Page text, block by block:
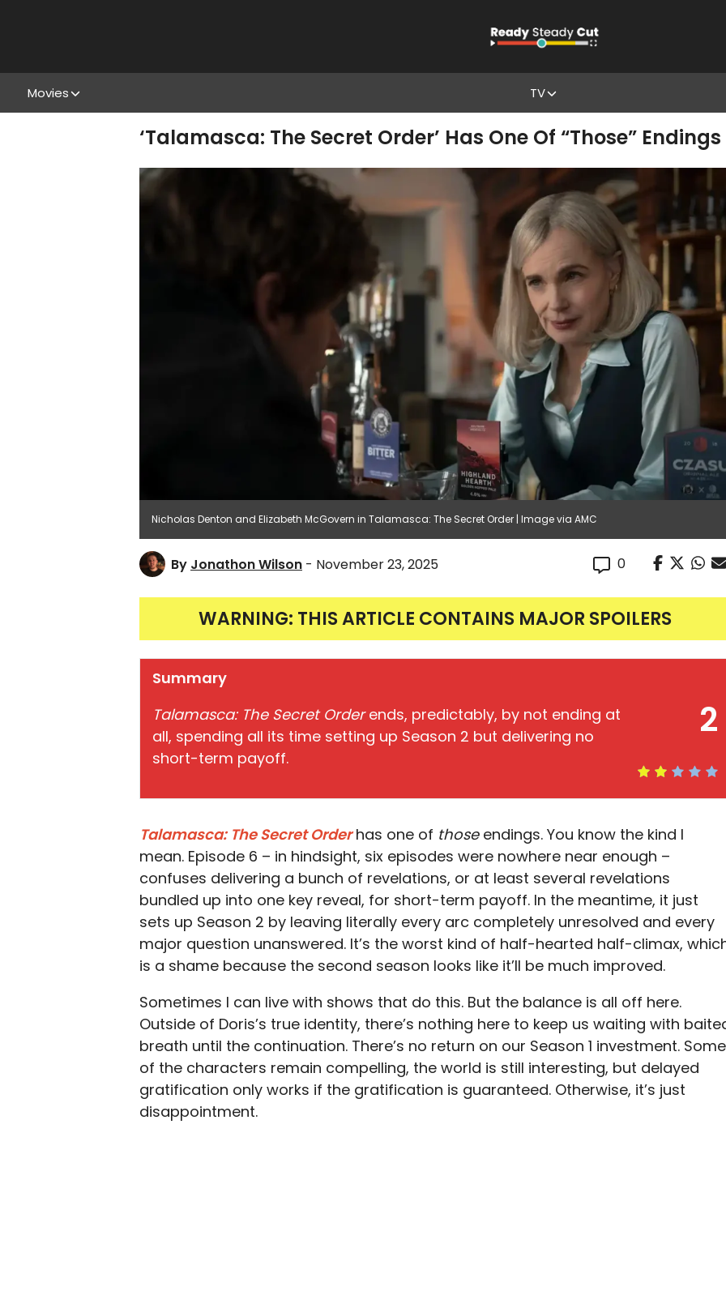
Movies TV
‘Talamasca: The Secret Order’ Has One Of “Those” Endings
Nicholas Denton and Elizabeth McGovern in Talamasca: The Secret Order | Image via AMC
By Jonathon Wilson - November 23, 2025 0
WARNING: THIS ARTICLE CONTAINS MAJOR SPOILERS
2
Summary
Talamasca: The Secret Orderends, predictably, by not ending at
all, spending all its time setting up Season 2 but delivering no
short-term payoff.
Talamasca: The Secret Orderhas one of those endings. You know the kind I
mean. Episode 6 – in hindsight, six episodes were nowhere near enough –
confuses delivering a bunch of revelations, or at least several revelations
bundled up into one key reveal, for short-term payoff. In the meantime, it just
sets up Season 2 by leaving literally every arc completely unresolved and every
major question unanswered. It’s the worst kind of half-hearted half-climax,
is a shame because the second season looks like it’ll be much improved.
Sometimes I can live with shows that do this. But the balance is all off here.
Outside of Doris’s true identity, there’s nothing here to keep us waiting with
breath until the continuation. There’s no return on our Season 1 investment. Some
of the characters remain compelling, the world is still interesting, but delayed
gratification only works if the gratification is guaranteed. Otherwise, it’s just
disappointment.